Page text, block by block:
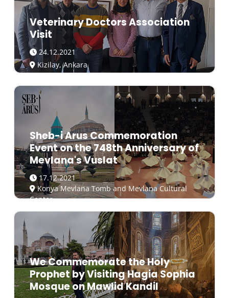
Veterinary Doctors Association
Visit
24.12.2021
Kizilay, Ankara
Sheb-i Arus Commemoration
Event on the 748th Anniversary of
Mevlana's Vuslat
17.12.2021
Konya Mevlana Tomb and Mevlana Cultural
Center
We Commemorate the Holy
Prophet by Visiting Hagia Sophia
Mosque on Mawlid Kandil